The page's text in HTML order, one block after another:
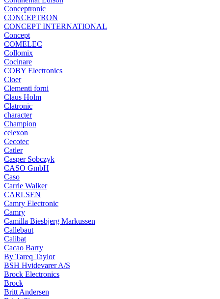
Conceptronic
CONCEPTRON
CONCEPT INTERNATIONAL
Concept
COMELEC
Collomix
Cocinare
COBY Electronics
Cloer
Clementi forni
Claus Holm
Clatronic
character
Champion
celexon
Cecotec
Catler
Casper Sobczyk
CASO GmbH
Caso
Carrie Walker
CARLSEN
Camry Electronic
Camry
Camilla Biesbjerg Markussen
Callebaut
Calibat
Cacao Barry
By Tareq Taylor
BSH Hvidevarer A/S
Brock Electronics
Brock
Britt Andersen